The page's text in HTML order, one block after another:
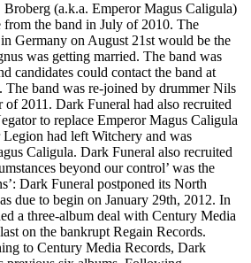
(a.k.a. Emperor Magus Caligula)
from the band in July of 2010. The
Germany on August 21st would be the
was getting married. The band was
candidates could contact the band at
The band was re-joined by drummer Nils
of 2011. Dark Funeral had also recruited
to replace Emperor Magus Caligula
had left Witchery and was
Caligula. Dark Funeral also recruited
beyond our control’ was the
Dark Funeral postponed its North
due to begin on January 29th, 2012. In
a three-album deal with Century Media
on the bankrupt Regain Records.
to Century Media Records, Dark